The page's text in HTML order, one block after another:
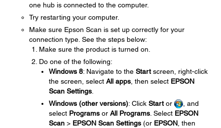
one hub is connected to the computer.
Try restarting your computer.
Make sure Epson Scan is set up correctly for your
connection type. See the steps below:
Make sure the product is turned on.
Do one of the following:
Windows 8: Navigate to the Startscreen, right-click
the screen, select All apps , then select EPSON
Scan Settings
Windows (other versions): Click Startor
, and
select Programs or All Programs. Select EPSON
Scan > EPSON Scan Settings (or EPSON, then